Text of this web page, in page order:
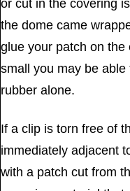
or cut in the covering
the dome came
glue your patch on
small you may be
rubber alone.
If a clip is torn free of
immediately adjacent
with a patch cut from